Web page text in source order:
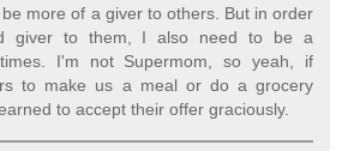
more of a giver to others. But in order
giver to them, I also need to be a
I'm not Supermom, so yeah, if
to make us a meal or do a grocery
to accept their offer graciously.